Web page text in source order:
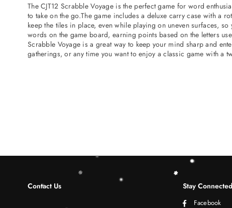
The CJT12 Scrabble Voyage is the perfect game for word
to take on the go.The game includes a deluxe carry case with a
keep the tiles in place, even while playing on uneven surfaces,
words on the game board, earning points based on the letters
Scrabble Voyage is a great way to keep your mind sharp and
gatherings, or any time you want to enjoy a classic game with a
Contact Us Stay Connected
Facebook